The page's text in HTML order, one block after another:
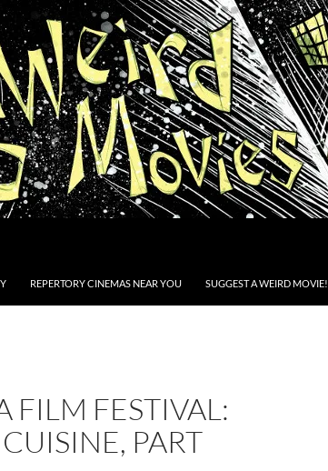
REPERTORY CINEMAS NEAR YOU SUGGEST A WEIRD MOVIE!
FILM FESTIVAL:
PART